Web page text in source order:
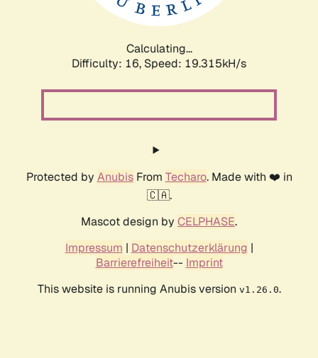
Calculating...
Difficulty: 16, Speed: 19.315kH/s
Protected by AnubisFrom Techaro. Made with ❤️ in
🇨🇦.
Mascot design by CELPHASE.
Impressum | Datenschutzerklärung |
Barrierefreiheit-- Imprint
This website is running Anubis version v1.26.0.